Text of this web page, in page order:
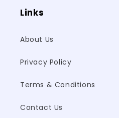
Links
About Us
Privacy Policy
Terms & Conditions
Contact Us